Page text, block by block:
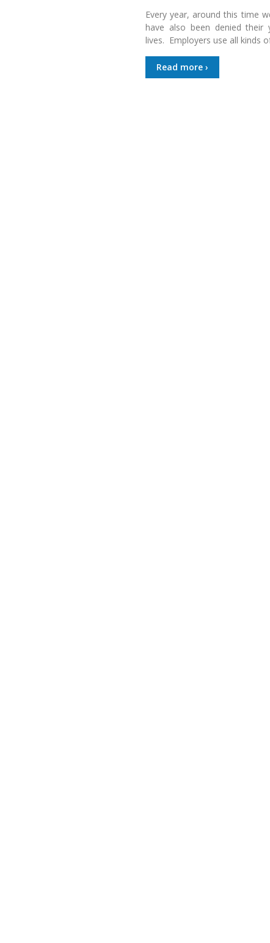
Every year, around this time
have also been denied their
lives. Employers use all kinds
Read more ›